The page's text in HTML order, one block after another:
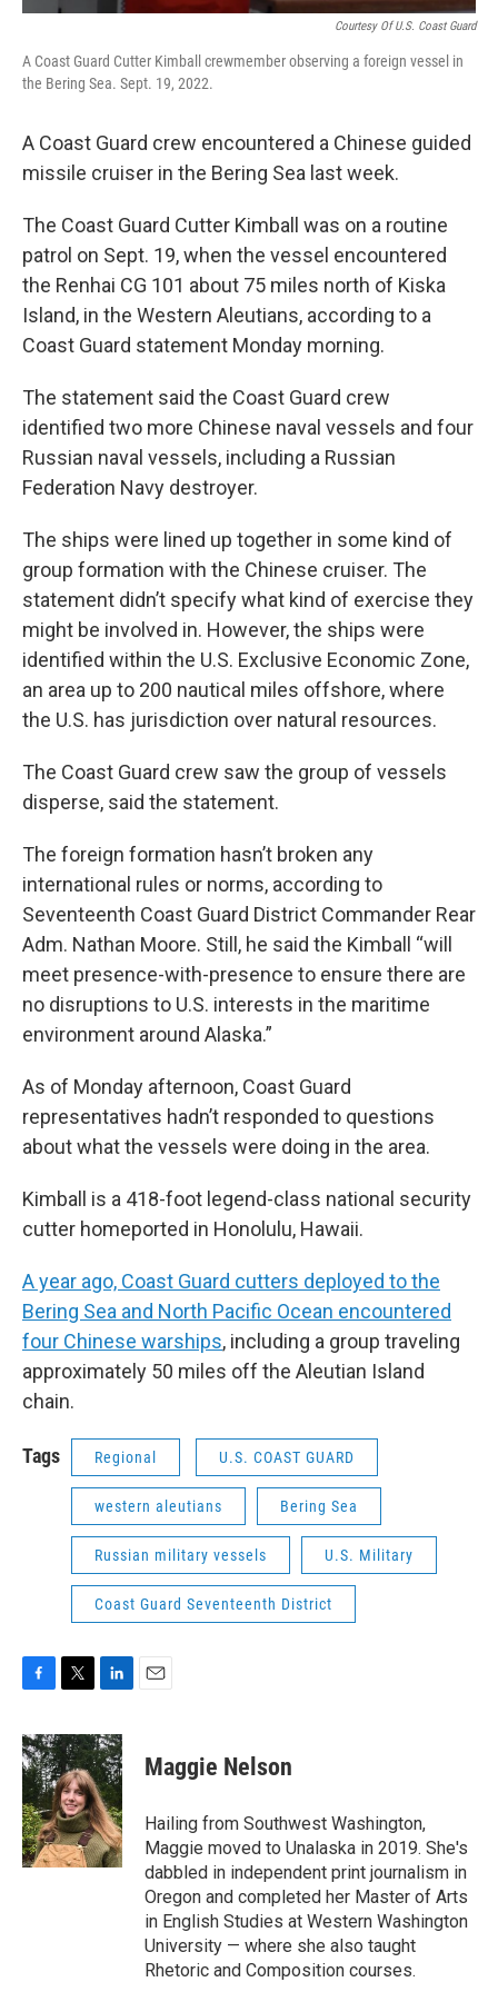
Courtesy Of U.S. Coast Guard
A Coast Guard Cutter Kimball crewmember observing a foreign vessel in
the Bering Sea. Sept. 19, 2022.
A Coast Guard crew encountered a Chinese guided
missile cruiser in the Bering Sea last week.
The Coast Guard Cutter Kimball was on a routine
patrol on Sept. 19, when the vessel encountered
the Renhai CG 101 about 75 miles north of Kiska
Island, in the Western Aleutians, according to a
Coast Guard statement Monday morning.
The statement said the Coast Guard crew
identified two more Chinese naval vessels and four
Russian naval vessels, including a Russian
Federation Navy destroyer.
The ships were lined up together in some kind of
group formation with the Chinese cruiser. The
statement didn’t specify what kind of exercise they
might be involved in. However, the ships were
identified within the U.S. Exclusive Economic Zone,
an area up to 200 nautical miles offshore, where
the U.S. has jurisdiction over natural resources.
The Coast Guard crew saw the group of vessels
disperse, said the statement.
The foreign formation hasn’t broken any
international rules or norms, according to
Seventeenth Coast Guard District Commander Rear
Adm. Nathan Moore. Still, he said the Kimball “will
meet presence-with-presence to ensure there are
no disruptions to U.S. interests in the maritime
environment around Alaska.”
As of Monday afternoon, Coast Guard
representatives hadn’t responded to questions
about what the vessels were doing in the area.
Kimball is a 418-foot legend-class national security
cutter homeported in Honolulu, Hawaii.
A year ago, Coast Guard cutters deployed to the
Bering Sea and North Pacific Ocean encountered
four Chinese warships, including a group traveling
approximately 50 miles off the Aleutian Island
chain.
Tags Regional U.S. COAST GUARD
western aleutians Bering Sea
Russian military vessels U.S. Military
Coast Guard Seventeenth District
c
e
b
o
o
k
i
t
t
e
r
n
k
e
d
I
n
Maggie Nelson
Hailing from Southwest Washington,
Maggie moved to Unalaska in 2019. She's
dabbled in independent print journalism in
Oregon and completed her Master of Arts
in English Studies at Western Washington
University — where she also taught
Rhetoric and Composition courses.